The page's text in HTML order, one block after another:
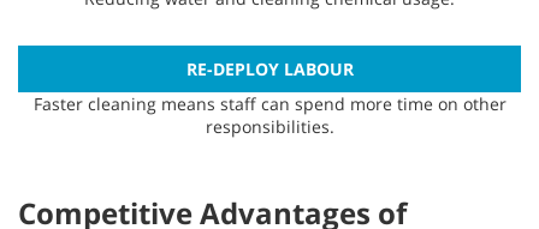
RE-DEPLOY LABOUR
Faster cleaning means staff can spend more time on other
responsibilities.
Competitive Advantages of